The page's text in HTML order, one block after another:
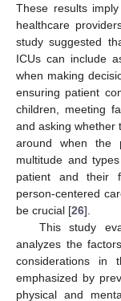
These results
healthcare
study suggested
ICUs can include
when making
ensuring patient
children, meeting
and asking whether
around when the
multitude and
patient and their
person-centered
be crucial [26].
This study
analyzes the
considerations in
emphasized by
physical and